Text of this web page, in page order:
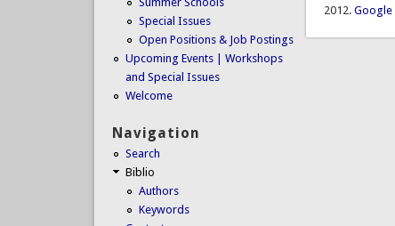
2012. Google
Special Issues
Open Positions & Job Postings
Upcoming Events | Workshops
and Special Issues
Welcome
Navigation
Search
Biblio
Authors
Keywords